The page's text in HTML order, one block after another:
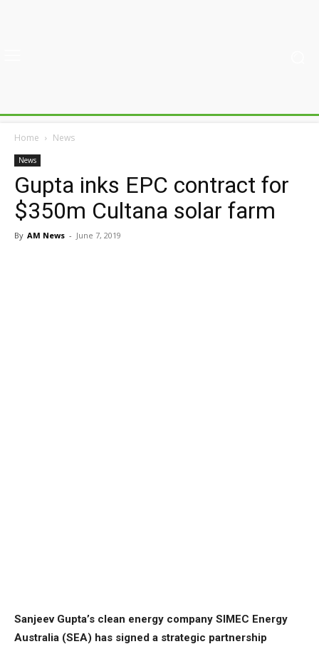
Home News
News
Gupta inks EPC contract for
$350m Cultana solar farm
By AM News - June 7, 2019
Sanjeev Gupta’s clean energy company SIMEC Energy
Australia (SEA) has signed a strategic partnership